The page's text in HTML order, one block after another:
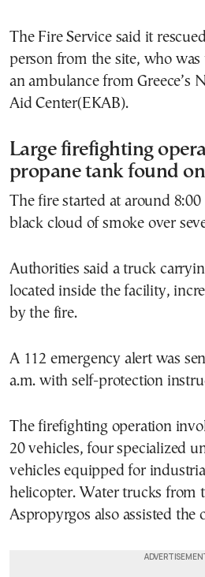
The Fire Service said it
person from the site, who
an ambulance from Greece’s
Aid Center(EKAB).
Large firefighting
propane tank found
The fire started at around
black cloud of smoke over
Authorities said a truck
located inside the facility,
by the fire.
A 112 emergency alert was
a.m. with self-protection
The firefighting operation
20 vehicles, four specialized
vehicles equipped for
helicopter. Water trucks from
Aspropyrgos also assisted the